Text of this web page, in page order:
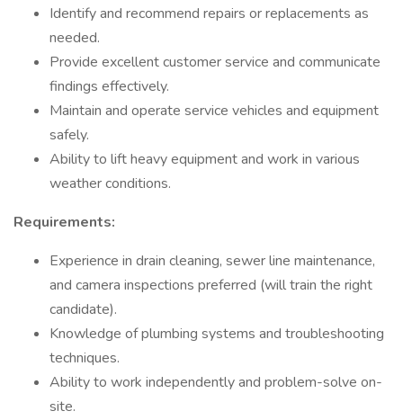
Identify and recommend repairs or replacements as
needed.
Provide excellent customer service and communicate
findings effectively.
Maintain and operate service vehicles and equipment
safely.
Ability to lift heavy equipment and work in various
weather conditions.
Requirements:
Experience in drain cleaning, sewer line maintenance,
and camera inspections preferred (will train the right
candidate).
Knowledge of plumbing systems and troubleshooting
techniques.
Ability to work independently and problem-solve on-
site.